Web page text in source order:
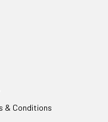
& Conditions